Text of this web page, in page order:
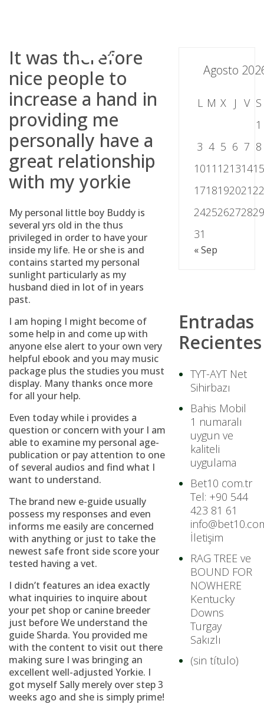
It was therefore
nice people to
increase a hand in
providing me
personally have a
great relationship
with my yorkie
My personal little boy Buddy is
several yrs old in the thus
privileged in order to have your
inside my life. He or she is and
contains started my personal
sunlight particularly as my
husband died in lot of in years
past.
I am hoping I might become of
some help in and come up with
anyone else alert to your own very
helpful ebook and you may music
package plus the studies you must
display. Many thanks once more
for all your help.
Even today while i provides a
question or concern with your I am
able to examine my personal age-
publication or pay attention to one
of several audios and find what I
want to understand.
The brand new e-guide usually
possess my responses and even
informs me easily are concerned
with anything or just to take the
newest safe front side score your
tested having a vet.
I didn’t features an idea exactly
what inquiries to inquire about
your pet shop or canine breeder
just before We understand the
guide Sharda. You provided me
with the content to visit out there
making sure I was bringing an
excellent well-adjusted Yorkie. I
got myself Sally merely over step 3
weeks ago and she is simply prime!
Agosto
L M X J V S
1
3 4 5 6 7 8
1011 121314
1718192021
2425262728
31
« Sep
Entradas
Recientes
TYT-AYT Net
Sihirbazı
Bahis Mobil
1 numaralı
uygun ve
kaliteli
uygulama
Bet10 com.tr
Tel: +90 544
423 81 61
İletişim
RAG TREE ve
BOUND FOR
NOWHERE
Kentucky
Downs
Turgay
Sakızlı
(sin título)